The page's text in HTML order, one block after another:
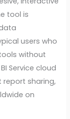
tool is
users who
without
Service cloud
sharing,
on